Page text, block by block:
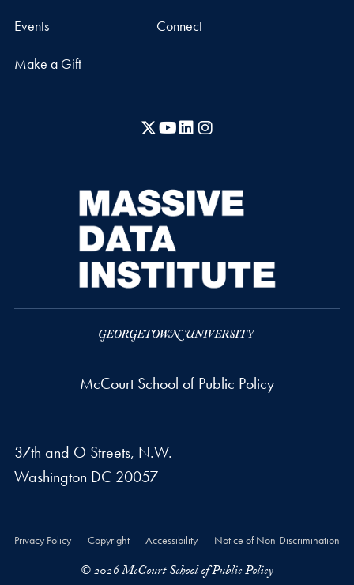
Events Connect
Make a Gift
X YouTubeLinkedIn
McCourt School of Public Policy
37th and O Streets, N.W.
Washington DC 20057
Privacy Policy Copyright Accessibility Notice of Non-Discrimination
© 2026 McCourt School of Public Policy